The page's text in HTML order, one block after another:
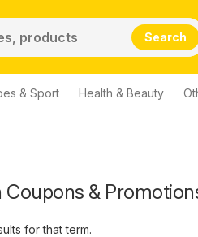
Search
& Sport Health & Beauty
Coupons &
for that term.